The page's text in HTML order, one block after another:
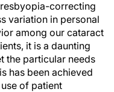
correcting
variation in personal
among our cataract
it is a daunting
the particular needs
has been achieved
of patient